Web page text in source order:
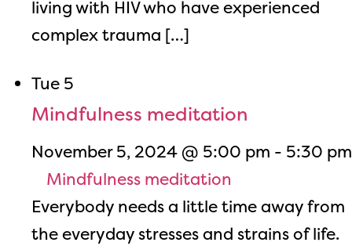
living with HIV who have experienced
complex trauma […]
Tue 5
Mindfulness meditation
November 5, 2024 @ 5:00 pm - 5:30 pm
Mindfulness meditation
Everybody needs a little time away from
the everyday stresses and strains of life.